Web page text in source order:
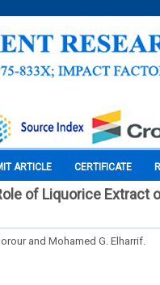
ARTICLE CERTIFICATE
of Liquorice Extract
and Mohamed G. Elharrif.